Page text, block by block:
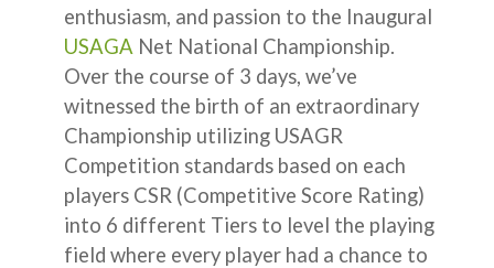
enthusiasm, and passion to the Inaugural
USAGA Net National Championship.
Over the course of 3 days, we’ve
witnessed the birth of an extraordinary
Championship utilizing USAGR
Competition standards based on each
players CSR (Competitive Score Rating)
into 6 different Tiers to level the playing
field where every player had a chance to